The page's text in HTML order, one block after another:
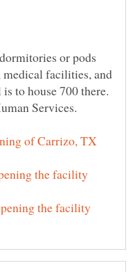
or pods
medical facilities, and
to house 700 there.